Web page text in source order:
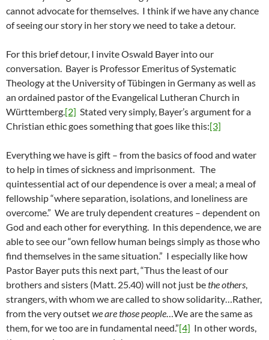
cannot advocate for themselves. I think if we have any chance
of seeing our story in her story we need to take a detour.
For this brief detour, I invite Oswald Bayer into our
conversation. Bayer is Professor Emeritus of Systematic
Theology at the University of Tübingen in Germany as well as
an ordained pastor of the Evangelical Lutheran Church in
Württemberg.[2] Stated very simply, Bayer’s argument for a
Christian ethic goes something that goes like this:[3]
Everything we have is gift – from the basics of food and water
to help in times of sickness and imprisonment. The
quintessential act of our dependence is over a meal; a meal of
fellowship “where separation, isolations, and loneliness are
overcome.” We are truly dependent creatures – dependent on
God and each other for everything. In this dependence, we are
able to see our “own fellow human beings simply as those who
find themselves in the same situation.” I especially like how
Pastor Bayer puts this next part, “Thus the least of our
brothers and sisters (Matt. 25.40) will not just bethe others,
strangers, with whom we are called to show solidarity…Rather,
from the very outsetwe are those people…We are the same as
them, for we too are in fundamental need.”[4] In other words,